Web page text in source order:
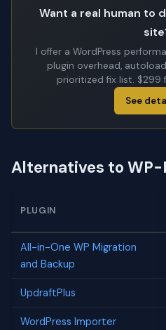
Want a real human to
I offer a WordPress
plugin overhead,
prioritized fix list. $299
See
Alternatives to WP-
PLUGIN
All-in-One WP Migration
and Backup
UpdraftPlus
WordPress Importer